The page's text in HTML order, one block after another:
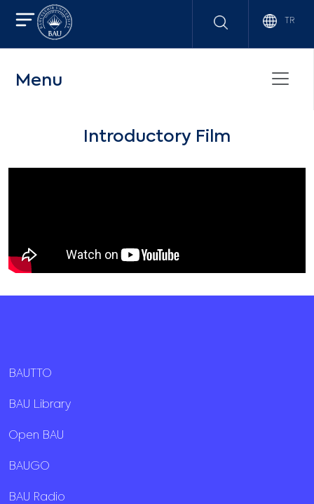
TR
Menu
Introductory Film
BAUTTO
BAU Library
Open BAU
BAUGO
BAU Radio